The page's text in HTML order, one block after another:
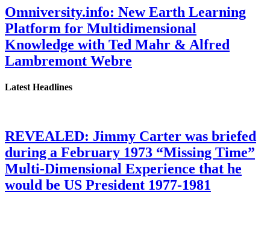
Omniversity.info: New Earth Learning
Platform for Multidimensional
Knowledge with Ted Mahr & Alfred
Lambremont Webre
Latest Headlines
REVEALED: Jimmy Carter was briefed
during a February 1973 “Missing Time”
Multi-Dimensional Experience that he
would be US President 1977-1981